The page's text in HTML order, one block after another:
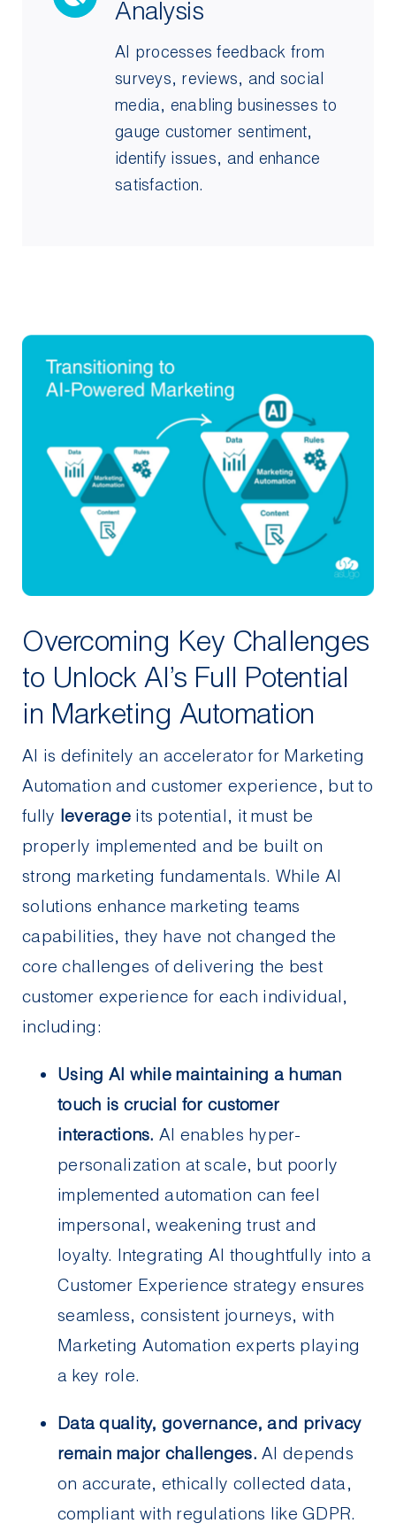
Analysis
AI processes feedback from
surveys, reviews, and social
media, enabling businesses to
gauge customer sentiment,
identify issues, and enhance
satisfaction.
Overcoming Key Challenges
to Unlock AI’s Full Potential
in Marketing Automation
AI is definitely an accelerator for Marketing
Automation and customer experience, but to
fully leverageits potential, it must be
properly implemented and be built on
strong marketing fundamentals. While AI
solutions enhance marketing teams
capabilities, they have not changed the
core challenges of delivering the best
customer experience for each individual,
including:
Using AI while maintaining a human
touch is crucial for customer
interactions. AI enables hyper-
personalization at scale, but poorly
implemented automation can feel
impersonal, weakening trust and
loyalty. Integrating AI thoughtfully into a
Customer Experience strategy ensures
seamless, consistent journeys, with
Marketing Automation experts playing
a key role.
Data quality, governance, and privacy
remain major challenges. AI depends
on accurate, ethically collected data,
compliant with regulations like GDPR.